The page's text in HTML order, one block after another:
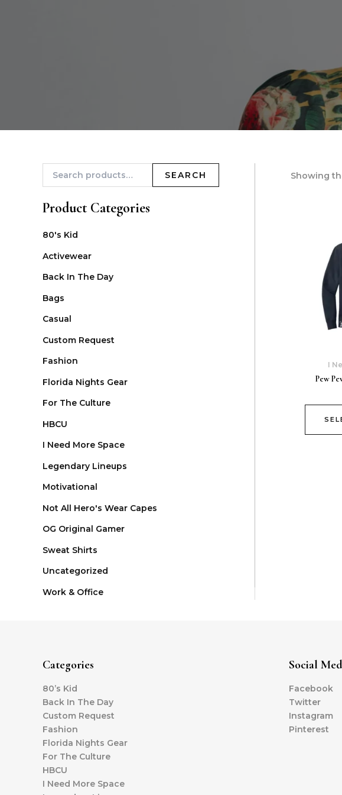
SEARCH
Product Categories
80's Kid
Activewear
Back In The Day
Bags
Casual
Custom Request
Fashion
Florida Nights Gear
For The Culture
HBCU
I Need More Space
Legendary Lineups
Motivational
Not All Hero's Wear Capes
OG Original Gamer
Sweat Shirts
Uncategorized
Work & Office
Showing
I
Pew
Categories
80’s Kid
Back In The Day
Custom Request
Fashion
Florida Nights Gear
For The Culture
HBCU
I Need More Space
Social
Facebook
Twitter
Instagram
Pinterest